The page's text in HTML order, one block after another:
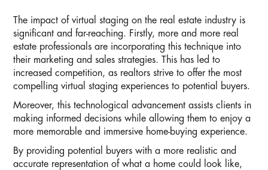
The impact of virtual staging on the real estate industry is
significant and far-reaching. Firstly, more and more real
estate professionals are incorporating this technique into
their marketing and sales strategies. This has led to
increased competition, as realtors strive to offer the most
compelling virtual staging experiences to potential buyers.
Moreover, this technological advancement assists clients in
making informed decisions while allowing them to enjoy a
more memorable and immersive home-buying experience.
By providing potential buyers with a more realistic and
accurate representation of what a home could look like,